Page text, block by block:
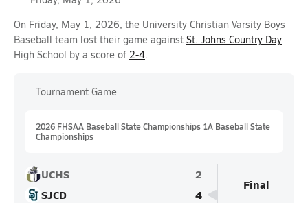
On Friday, May 1, 2026, the University Christian Varsity Boys
Baseball team lost their game against St. Johns Country Day
High School by a score of 2-4.
Tournament Game
2026 FHSAA Baseball State Championships 1A Baseball State
Championships
UCHS
2
SJCD
4
Final